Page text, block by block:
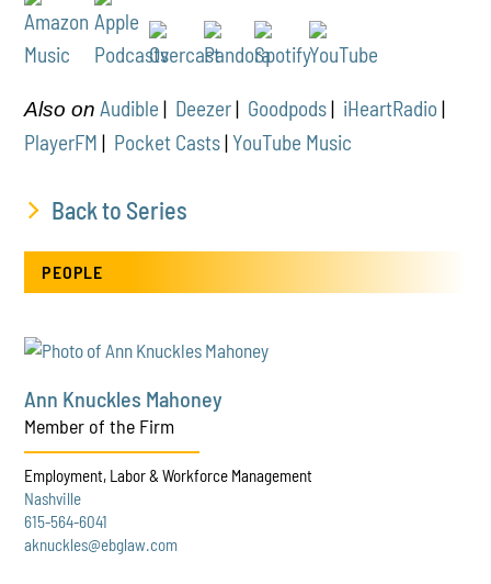
Also on Audible | Deezer| Goodpods| iHeartRadio|
PlayerFM | Pocket Casts|YouTube Music
Back to Series
PEOPLE
Ann Knuckles Mahoney
Member of the Firm
Employment, Labor & Workforce Management
Nashville
615-564-6041
aknuckles@ebglaw.com